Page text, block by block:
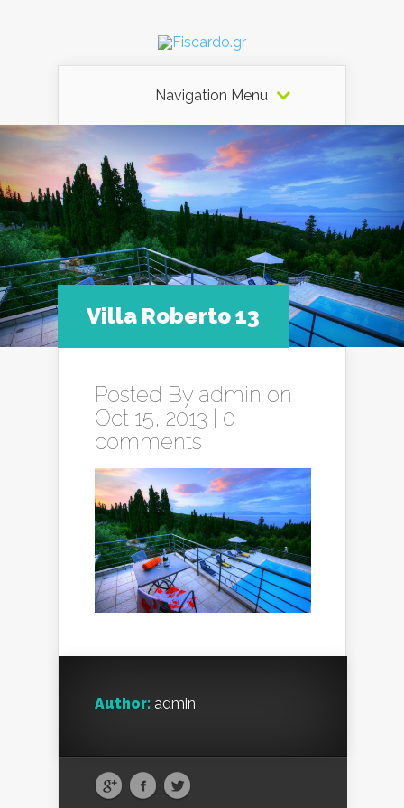
Navigation Menu
Villa Roberto 13
Posted By admin on
Oct 15, 2013 | 0
comments
Author: admin